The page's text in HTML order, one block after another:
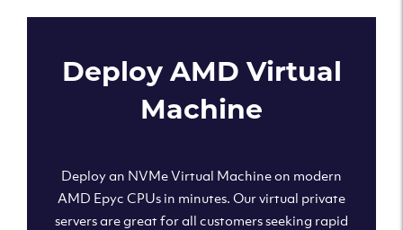
Deploy AMD Virtual
Machine
Deploy an NVMe Virtual Machine on modern
AMD Epyc CPUs in minutes. Our virtual private
servers are great for all customers seeking rapid